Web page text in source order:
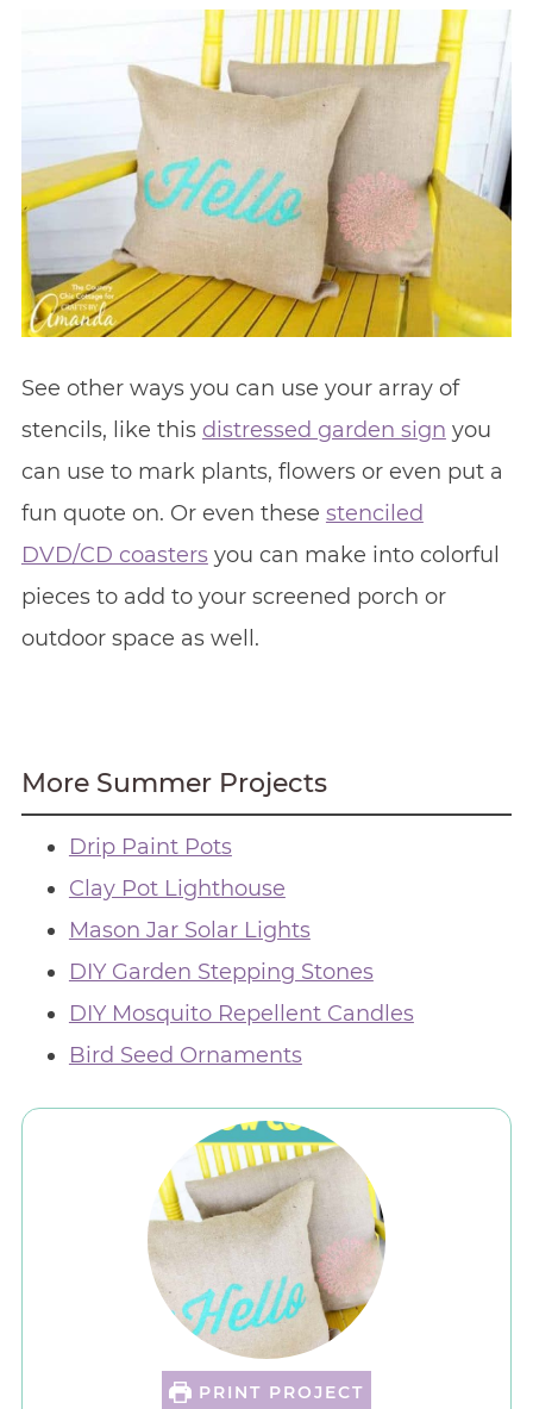
See other ways you can use your array of
stencils, like this distressed garden sign you
can use to mark plants, flowers or even put a
fun quote on. Or even these stenciled
DVD/CD coastersyou can make into colorful
pieces to add to your screened porch or
outdoor space as well.
More Summer Projects
Drip Paint Pots
Clay Pot Lighthouse
Mason Jar Solar Lights
DIY Garden Stepping Stones
DIY Mosquito Repellent Candles
Bird Seed Ornaments
PRINT PROJECT